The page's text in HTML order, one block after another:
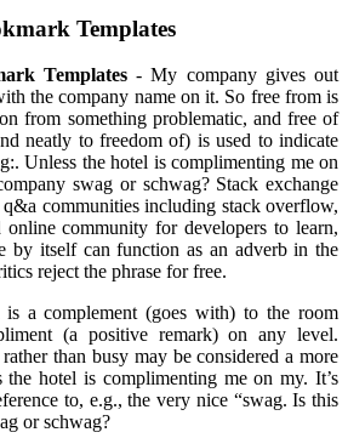
Templates
Templates- My company gives out
the company name on it. So free from is
from something problematic, and free of
neatly to freedom of) is used to indicate
Unless the hotel is complimenting me on
swag or schwag? Stack exchange
communities including stack overflow,
online community for developers to learn,
by itself can function as an adverb in the
reject the phrase for free.
a complement (goes with) to the room
(a positive remark) on any level.
than busy may be considered a more
the hotel is complimenting me on my. It’s
to, e.g., the very nice “swag. Is this
or schwag?